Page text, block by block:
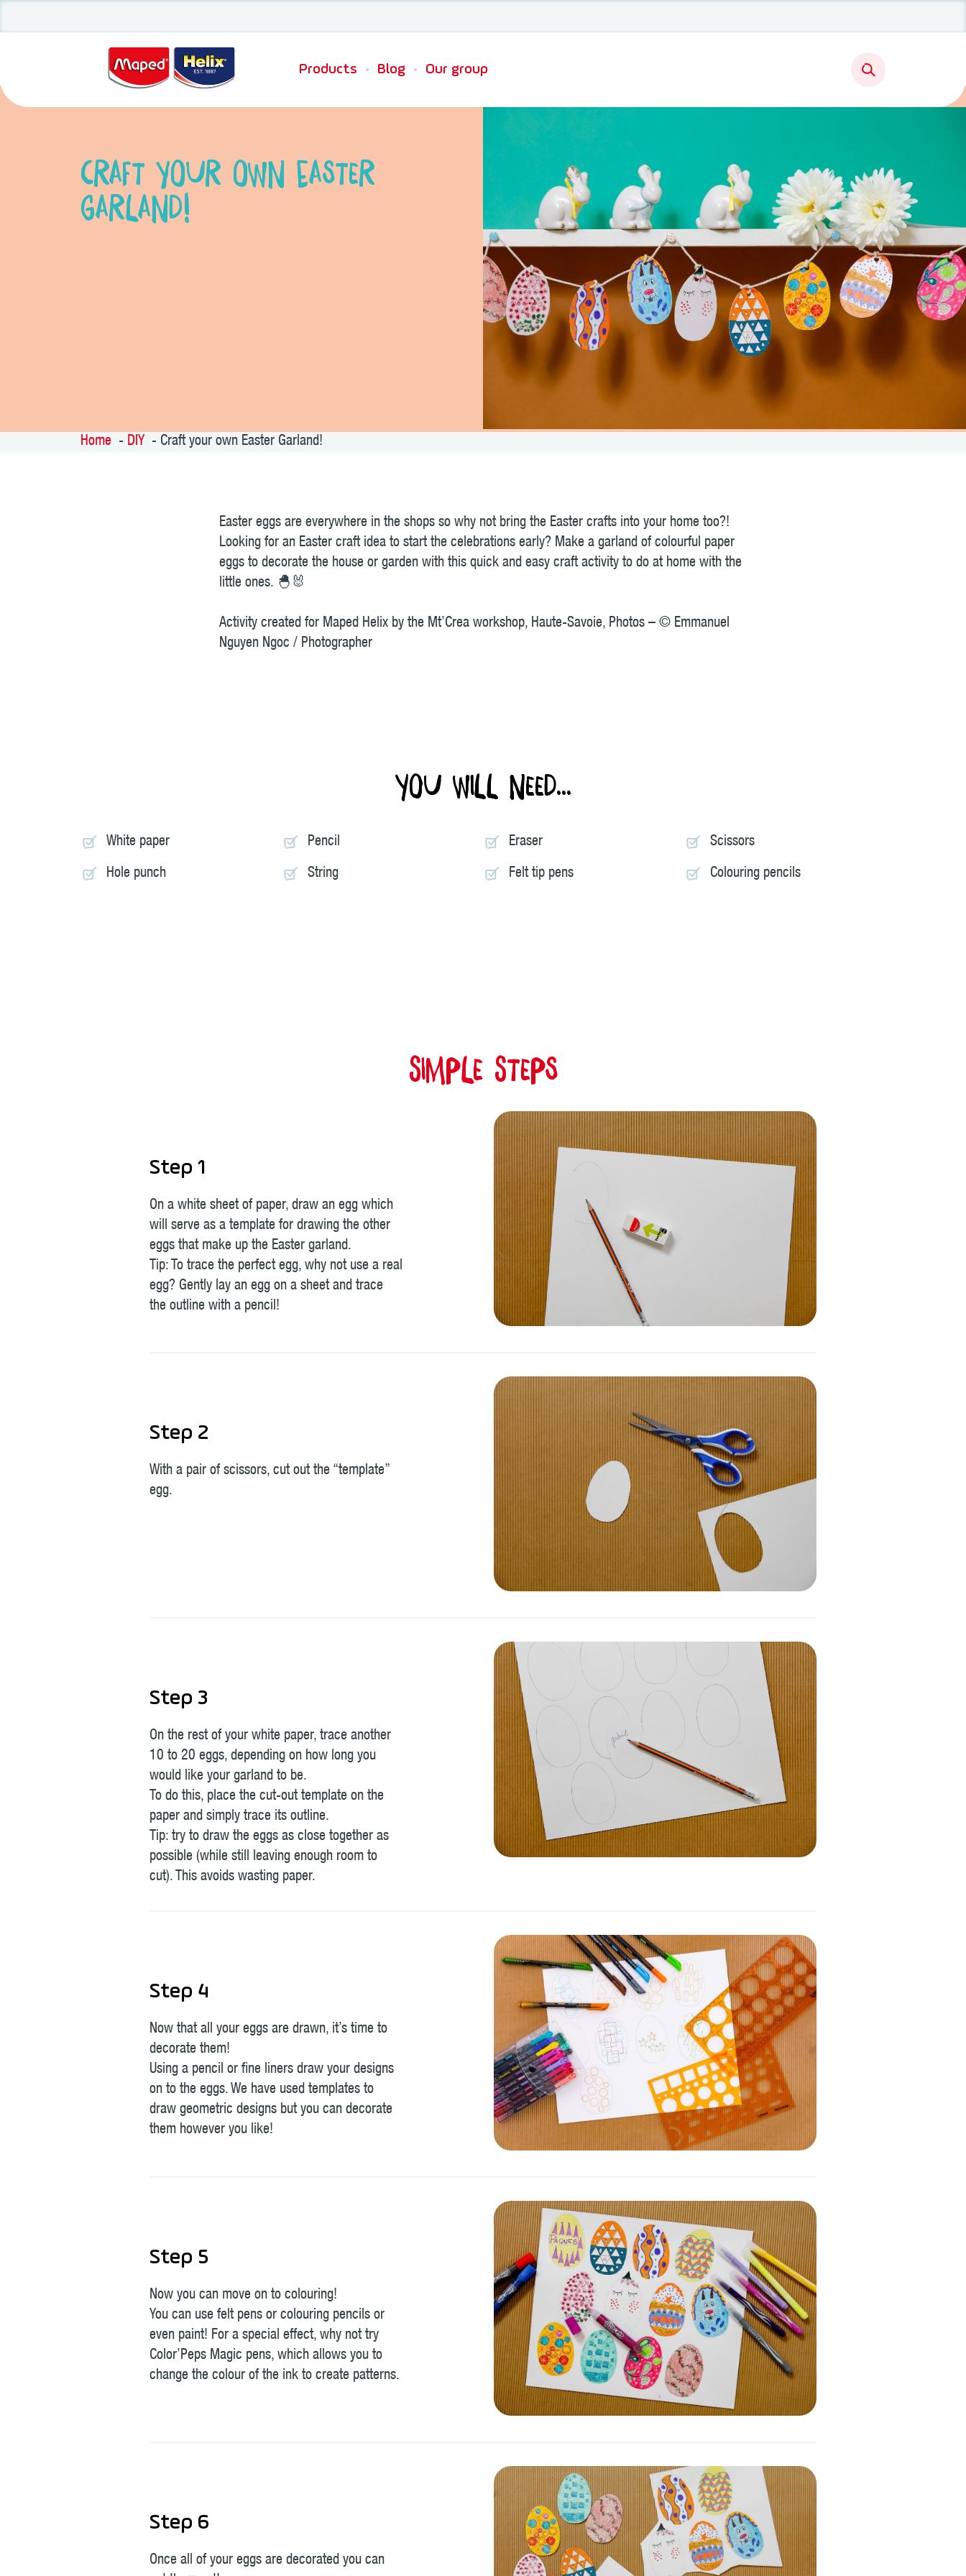
Products Blog Our group
Craft your own Easter
Garland!
Home DIY Craft your own Easter Garland!
Easter eggs are everywhere in the shops so why not bring the Easter crafts into your home too?!
Looking for an Easter craft idea to start the celebrations early? Make a garland of colourful paper
eggs to decorate the house or garden with this quick and easy craft activity to do at home with the
little ones. 🐣🐰
Activity created for Maped Helix by the Mt’Crea workshop, Haute-Savoie, Photos – © Emmanuel
Nguyen Ngoc / Photographer
You will need...
White paper Pencil Eraser Scissors
Hole punch String Felt tip pens Colouring pencils
Simple Steps
Step 1
On a white sheet of paper, draw an egg which
will serve as a template for drawing the other
eggs that make up the Easter garland.
Tip: To trace the perfect egg, why not use a real
egg? Gently lay an egg on a sheet and trace
the outline with a pencil!
Step 2
With a pair of scissors, cut out the “template”
egg.
Step 3
On the rest of your white paper, trace another
10 to 20 eggs, depending on how long you
would like your garland to be.
To do this, place the cut-out template on the
paper and simply trace its outline.
Tip: try to draw the eggs as close together as
possible (while still leaving enough room to
cut). This avoids wasting paper.
Step 4
Now that all your eggs are drawn, it’s time to
decorate them!
Using a pencil or fine liners draw your designs
on to the eggs. We have used templates to
draw geometric designs but you can decorate
them however you like!
Step 5
Now you can move on to colouring!
You can use felt pens or colouring pencils or
even paint! For a special effect, why not try
Color’Peps Magic pens, which allows you to
change the colour of the ink to create patterns.
Step 6
Once all of your eggs are decorated you can